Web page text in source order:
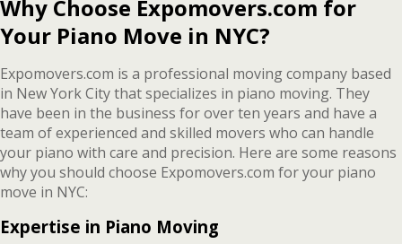
Why Choose Expomovers.com for
Your Piano Move in NYC?
Expomovers.com is a professional moving company based
in New York City that specializes in piano moving. They
have been in the business for over ten years and have a
team of experienced and skilled movers who can handle
your piano with care and precision. Here are some reasons
why you should choose Expomovers.com for your piano
move in NYC:
Expertise in Piano Moving